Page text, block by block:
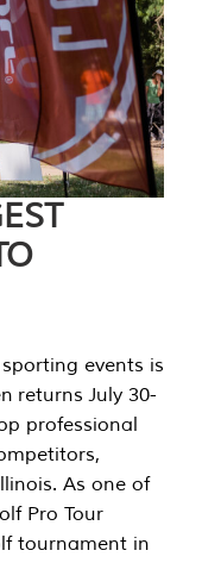
events is
returns July 30-
professional
As one of
Pro Tour
tournament in